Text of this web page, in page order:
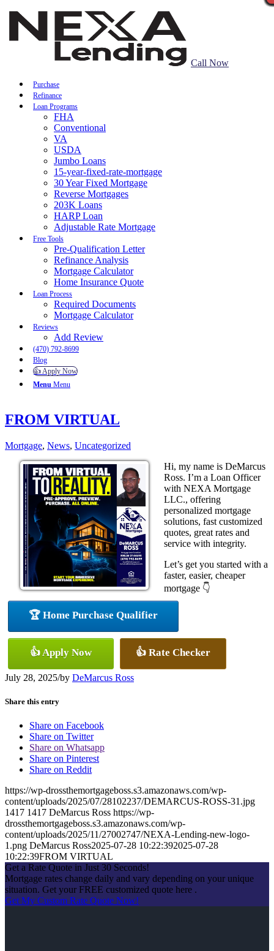
Call Now
Purchase
Refinance
Loan Programs
FHA
Conventional
VA
USDA
Jumbo Loans
15-year-fixed-rate-mortgage
30 Year Fixed Mortgage
Reverse Mortgages
203K Loans
HARP Loan
Adjustable Rate Mortgage
Free Tools
Pre-Qualification Letter
Refinance Analysis
Mortgage Calculator
Home Insurance Quote
Loan Process
Required Documents
Mortgage Calculator
Reviews
Add Review
(470) 792-8699
Blog
👍 Apply Now
Menu Menu
FROM VIRTUAL
Mortgage, News, Uncategorized
Hi, my name is DeMarcus
Ross. I’m a Loan Officer
with NEXA Mortgage
LLC., offering
personalized mortgage
solutions, fast customized
quotes, great rates and
service with integrity.
Let’s get you started with a
faster, easier, cheaper
mortgage 👇
🏆 Home Purchase Qualifier
👍 Apply Now 👍 Rate Checker
July 28, 2025/by DeMarcus Ross
Share this entry
Share on Facebook
Share on Twitter
Share on Whatsapp
Share on Pinterest
Share on Reddit
https://wp-drossthemortgageboss.s3.amazonaws.com/wp-
content/uploads/2025/07/28102237/DEMARCUS-ROSS-31.jpg
1417 1417 DeMarcus Ross https://wp-
drossthemortgageboss.s3.amazonaws.com/wp-
content/uploads/2025/11/27002747/NEXA-Lending-new-logo-
1.png DeMarcus Ross2025-07-28 10:22:392025-07-28
10:22:39FROM VIRTUAL
Get a Rate Quote in Just 30 Seconds!
Mortgage rates change daily and vary depending on your unique
situation. Get your FREE customized quote here .
Get My Custom Rate Quote Now!